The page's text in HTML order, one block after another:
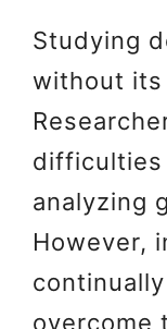
Studying
without its
difficulties
analyzing
However,
overcome